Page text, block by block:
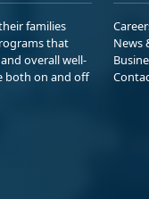
families
that
overall well-
both on and off
News